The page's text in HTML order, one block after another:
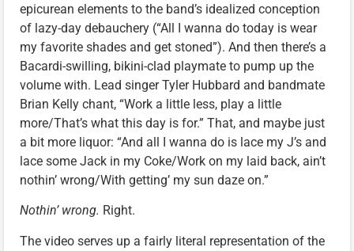
epicurean elements to the band’s idealized conception
of lazy-day debauchery (“All I wanna do today is wear
my favorite shades and get stoned”). And then there’s a
Bacardi-swilling, bikini-clad playmate to pump up the
volume with. Lead singer Tyler Hubbard and bandmate
Brian Kelly chant, “Work a little less, play a little
more/That’s what this day is for.” That, and maybe just
a bit more liquor: “And all I wanna do is lace my J’s and
lace some Jack in my Coke/Work on my laid back, ain’t
nothin’ wrong/With getting’ my sun daze on.”
Nothin’ wrong. Right.
The video serves up a fairly literal representation of the